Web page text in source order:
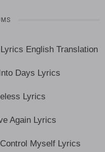
English Translation
Days Lyrics
Lyrics
Again Lyrics
Myself Lyrics